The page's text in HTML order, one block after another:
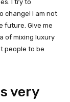
I try to
change! I am not
future. Give me
of mixing luxury
people to be
very